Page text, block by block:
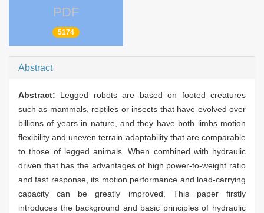
Abstract
Abstract:Legged robots are based on footed creatures
such as mammals, reptiles or insects that have evolved over
billions of years in nature, and they have both limbs motion
flexibility and uneven terrain adaptability that are comparable
to those of legged animals. When combined with hydraulic
driven that has the advantages of high power-to-weight ratio
and fast response, its motion performance and load-carrying
capacity can be greatly improved. This paper firstly